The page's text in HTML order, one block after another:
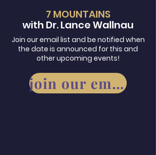
7 MOUNTAINS
with Dr. Lance Wallnau
Join our email list and be notified when
the date is announced for this and
other upcoming events!
join our email list